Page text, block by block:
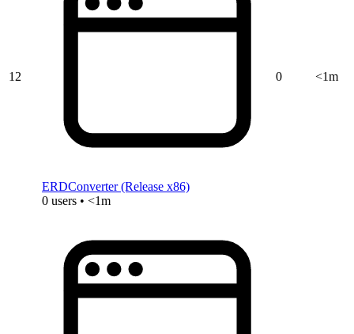
12
ERDConverter (Release x86)
0 users • <1m
0 <1m